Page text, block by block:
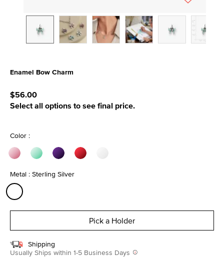
Enamel Bow Charm
$56.00
Select all options to see final price.
Color :
Metal : Sterling Silver
Pick a Holder
Shipping
Usually Ships within 1-5 Business Days